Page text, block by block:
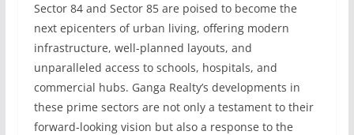
Sector 84 and Sector 85 are poised to become the
next epicenters of urban living, offering modern
infrastructure, well-planned layouts, and
unparalleled access to schools, hospitals, and
commercial hubs. Ganga Realty’s developments in
these prime sectors are not only a testament to their
forward-looking vision but also a response to the